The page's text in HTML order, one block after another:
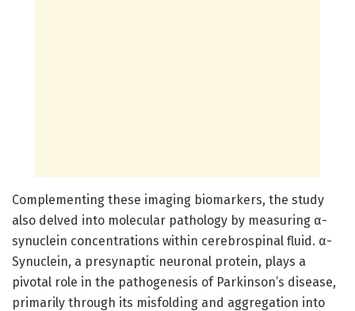
Complementing these imaging biomarkers, the study
also delved into molecular pathology by measuring α-
synuclein concentrations within cerebrospinal fluid. α-
Synuclein, a presynaptic neuronal protein, plays a
pivotal role in the pathogenesis of Parkinson’s disease,
primarily through its misfolding and aggregation into